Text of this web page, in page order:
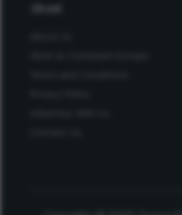
About